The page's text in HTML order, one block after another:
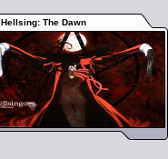
Hellsing: The Dawn